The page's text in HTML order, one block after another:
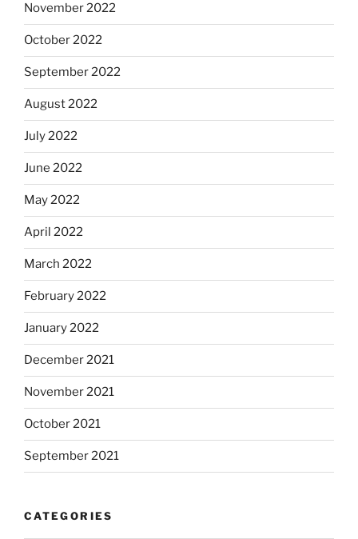
November 2022
October 2022
September 2022
August 2022
July 2022
June 2022
May 2022
April 2022
March 2022
February 2022
January 2022
December 2021
November 2021
October 2021
September 2021
CATEGORIES